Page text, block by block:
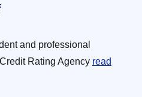
and professional
Rating Agency read